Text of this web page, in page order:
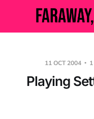
11 OCT 2004
Playing